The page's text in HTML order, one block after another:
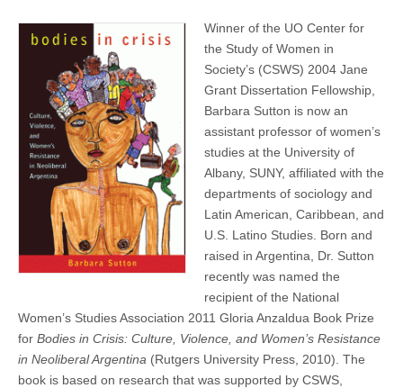
in
Society
(CSWS)
Fellowship
Winner
Barbara
Sutton
Wins
Prize
Winner of the UO Center for
the Study of Women in
Society’s (CSWS) 2004 Jane
Grant Dissertation Fellowship,
Barbara Sutton is now an
assistant professor of women’s
studies at the University of
Albany, SUNY, affiliated with the
departments of sociology and
Latin American, Caribbean, and
U.S. Latino Studies. Born and
raised in Argentina, Dr. Sutton
recently was named the
recipient of the National
Women’s Studies Association 2011 Gloria Anzaldua Book Prize
for Bodies in Crisis: Culture, Violence, and Women’s Resistance
in Neoliberal Argentina (Rutgers University Press, 2010). The
book is based on research that was supported by CSWS,